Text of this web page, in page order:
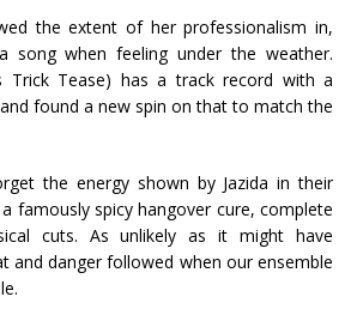
the extent of her professionalism in,
song when feeling under the weather.
Trick Tease) has a track record with a
found a new spin on that to match the
the energy shown by Jazida in their
famously spicy hangover cure, complete
cuts. As unlikely as it might have
and danger followed when our ensemble